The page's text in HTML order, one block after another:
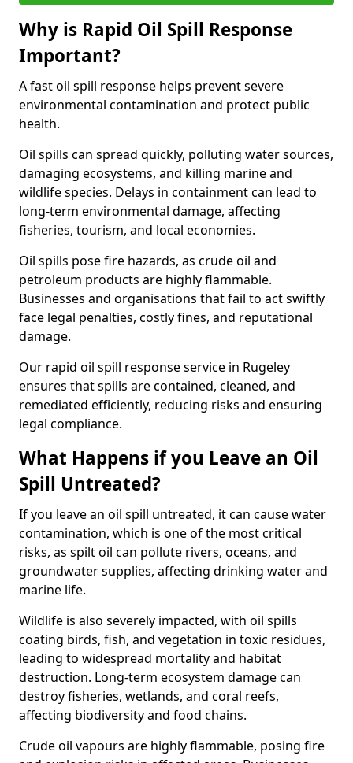
Why is Rapid Oil Spill Response
Important?
A fast oil spill response helps prevent severe
environmental contamination and protect public
health.
Oil spills can spread quickly, polluting water sources,
damaging ecosystems, and killing marine and
wildlife species. Delays in containment can lead to
long-term environmental damage, affecting
fisheries, tourism, and local economies.
Oil spills pose fire hazards, as crude oil and
petroleum products are highly flammable.
Businesses and organisations that fail to act swiftly
face legal penalties, costly fines, and reputational
damage.
Our rapid oil spill response service in Rugeley
ensures that spills are contained, cleaned, and
remediated efficiently, reducing risks and ensuring
legal compliance.
What Happens if you Leave an Oil
Spill Untreated?
If you leave an oil spill untreated, it can cause water
contamination, which is one of the most critical
risks, as spilt oil can pollute rivers, oceans, and
groundwater supplies, affecting drinking water and
marine life.
Wildlife is also severely impacted, with oil spills
coating birds, fish, and vegetation in toxic residues,
leading to widespread mortality and habitat
destruction. Long-term ecosystem damage can
destroy fisheries, wetlands, and coral reefs,
affecting biodiversity and food chains.
Crude oil vapours are highly flammable, posing fire